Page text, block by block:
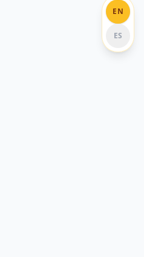
EN
ES